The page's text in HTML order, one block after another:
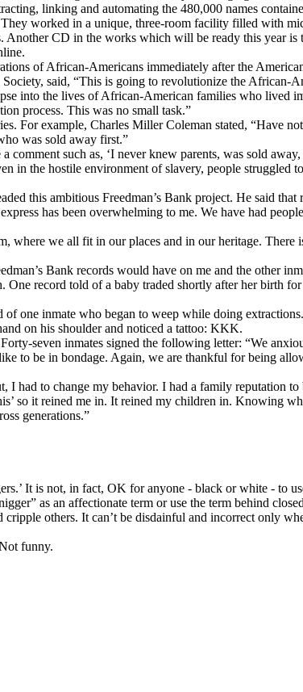
linking and automating the 480,000 names
worked in a unique, three-room facility filled with
Another CD in the works which will be ready this year
of African-Americans immediately after the
said, “This is going to revolutionize the African-
into the lives of African-American families who lived
process. This was no small task.”
For example, Charles Miller Coleman stated, “Have
was sold away first.”
such as, ‘I never knew parents, was sold
in the hostile environment of slavery, people struggled
this ambitious Freedman’s Bank project. He said
has been overwhelming to me. We have had
where we all fit in our places and in our heritage.
Bank records would have on me and the other
record told of a baby traded shortly after her birth
one inmate who began to weep while doing
on his shoulder and noticed a tattoo: KKK.
seven inmates signed the following letter: “We
to be in bondage. Again, we are thankful for being
had to change my behavior. I had a family reputation
so it reined me in. It reined my children in. Knowing
generations.”
It is not, in fact, OK for anyone - black or white - to
as an affectionate term or use the term behind
others. It can’t be disdainful and incorrect only
funny.